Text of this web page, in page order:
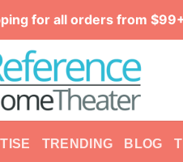
for all orders from
TRENDING BLOG